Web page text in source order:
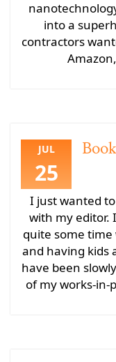
into a
contractors
JUL
25
I just wanted
with my editor.
quite some time
and having kids
have been
of my works-in-